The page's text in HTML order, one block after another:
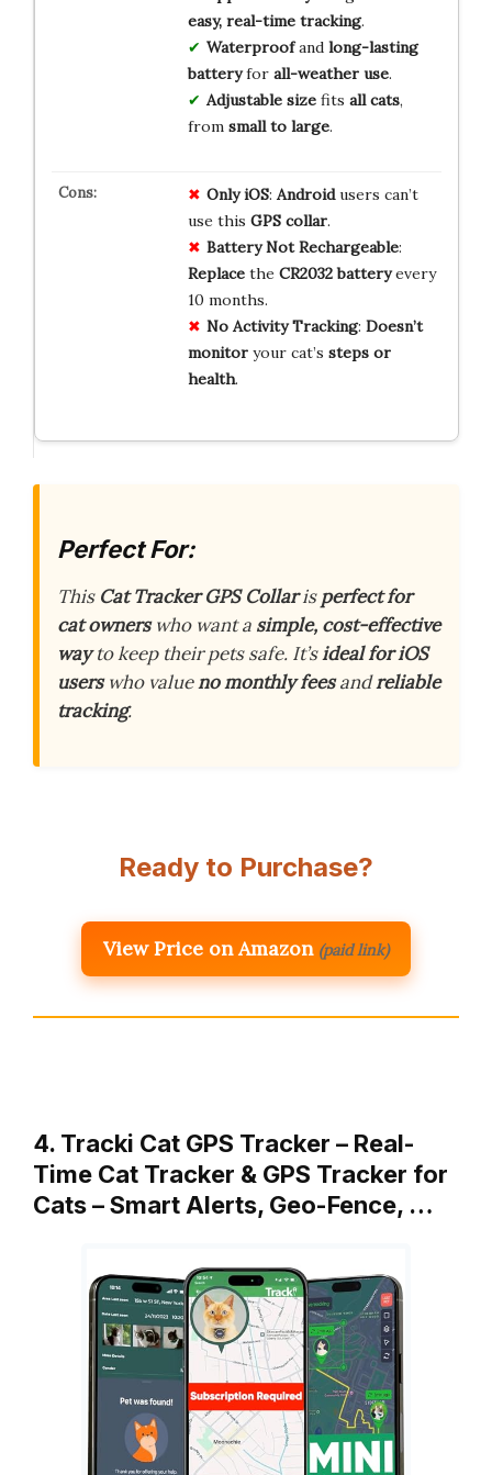
easy, real-time tracking.
Waterproofand long-lasting
batteryfor all-weather use.
Adjustable sizefits all cats,
from small to large.
Only iOS: Androidusers can’t
use this GPS collar.
Battery Not Rechargeable:
Replacethe CR2032 batteryevery
10 months.
No Activity Tracking: Doesn’t
monitoryour cat’s steps or
health.
Perfect For:
This Cat Tracker GPS Collarisperfect for
cat ownerswho want a simple, cost-effective
wayto keep their pets safe. It’sideal for iOS
userswho valueno monthly feesandreliable
tracking.
Ready to Purchase?
View Price on Amazon (paid link)
4. Tracki Cat GPS Tracker – Real-
Time Cat Tracker & GPS Tracker for
Cats – Smart Alerts, Geo-Fence, …